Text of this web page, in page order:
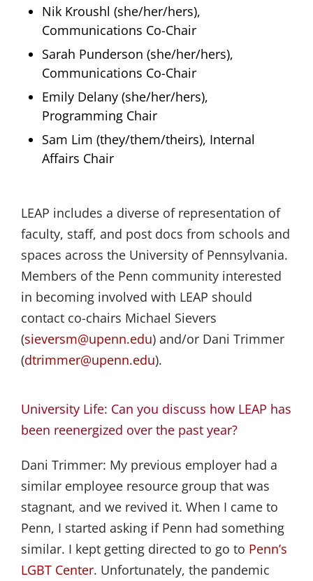
Nik Kroushl (she/her/hers),
Communications Co-Chair
Sarah Punderson (she/her/hers),
Communications Co-Chair
Emily Delany (she/her/hers),
Programming Chair
Sam Lim (they/them/theirs), Internal
Affairs Chair
LEAP includes a diverse of representation of
faculty, staff, and post docs from schools and
spaces across the University of Pennsylvania.
Members of the Penn community interested
in becoming involved with LEAP should
contact co-chairs Michael Sievers
(sieversm@upenn.edu) and/or Dani Trimmer
(dtrimmer@upenn.edu).
University Life: Can you discuss how LEAP has
been reenergized over the past year?
Dani Trimmer: My previous employer had a
similar employee resource group that was
stagnant, and we revived it. When I came to
Penn, I started asking if Penn had something
similar. I kept getting directed to go to Penn’s
LGBT Center. Unfortunately, the pandemic